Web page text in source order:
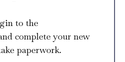
to the
complete your new
paperwork.